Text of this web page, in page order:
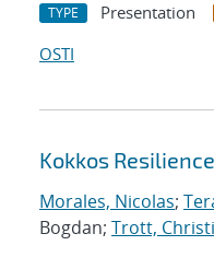
TYPE Presentation
OSTI
Kokkos Resilience
Morales, Nicolas;
Bogdan; Trott,